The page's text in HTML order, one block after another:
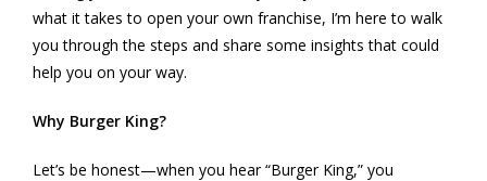
what it takes to open your own franchise, I’m here to walk
you through the steps and share some insights that could
help you on your way.
Why Burger King?
Let’s be honest—when you hear “Burger King,” you